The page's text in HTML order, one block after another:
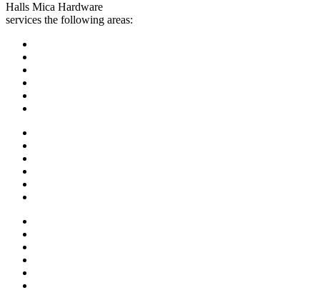
Halls Mica Hardware
services the following areas: